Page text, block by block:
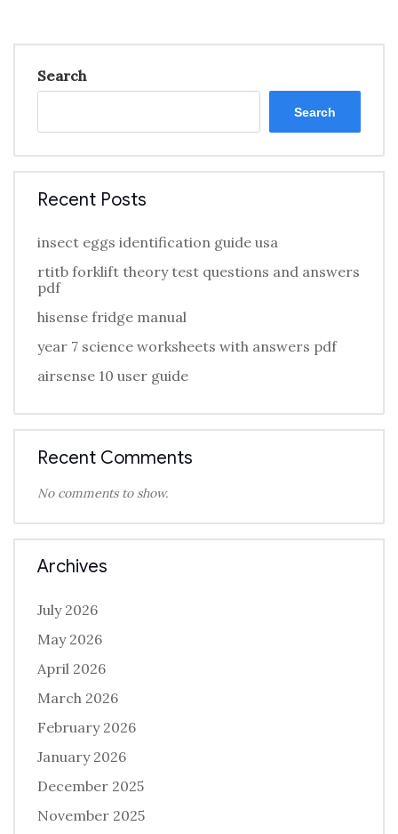
Search
Search
Recent Posts
insect eggs identification guide usa
rtitb forklift theory test questions and answers
pdf
hisense fridge manual
year 7 science worksheets with answers pdf
airsense 10 user guide
Recent Comments
No comments to show.
Archives
July 2026
May 2026
April 2026
March 2026
February 2026
January 2026
December 2025
November 2025